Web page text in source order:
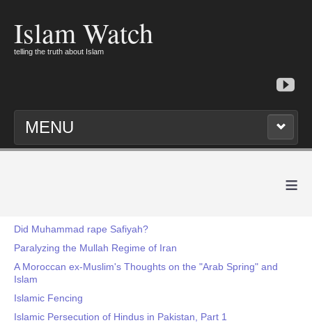
Islam Watch
telling the truth about Islam
MENU
≡
Did Muhammad rape Safiyah?
Paralyzing the Mullah Regime of Iran
A Moroccan ex-Muslim's Thoughts on the "Arab Spring" and
Islam
Islamic Fencing
Islamic Persecution of Hindus in Pakistan, Part 1